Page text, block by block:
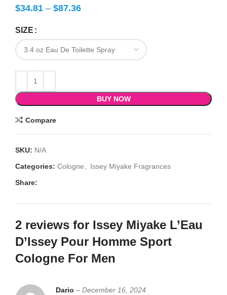
$34.81 – $87.36
SIZE
BUY NOW
Compare
SKU: N/A
Categories: Cologne , Issey Miyake Fragrances
Share:
2 reviews for Issey Miyake L’Eau
D’Issey Pour Homme Sport
Cologne For Men
Dario – December 16, 2024